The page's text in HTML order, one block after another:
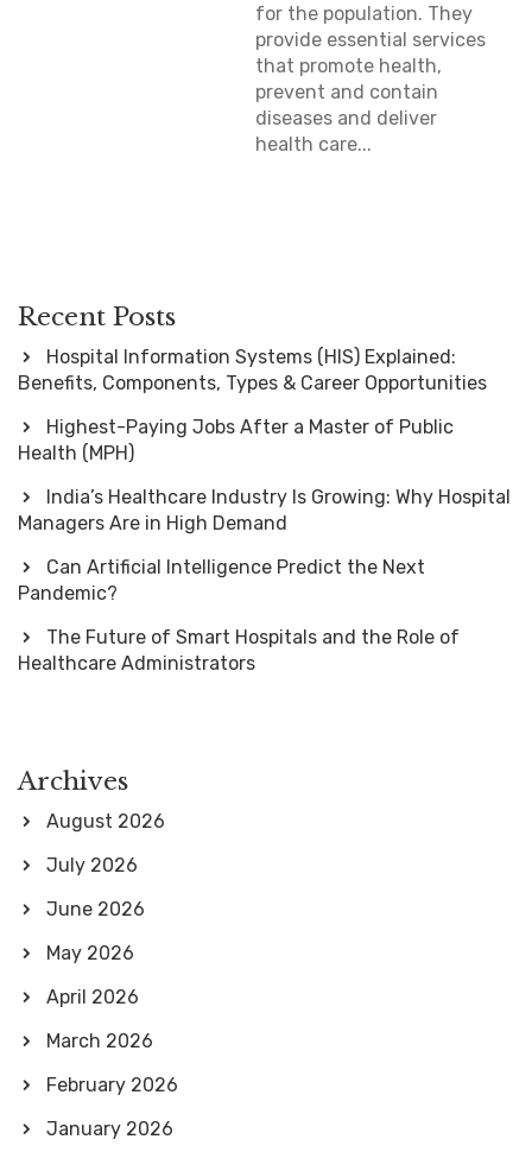
for the population. They
provide essential services
that promote health,
prevent and contain
diseases and deliver
health care...
Recent Posts
Hospital Information Systems (HIS) Explained:
Benefits, Components, Types & Career Opportunities
Highest-Paying Jobs After a Master of Public
Health (MPH)
India’s Healthcare Industry Is Growing: Why Hospital
Managers Are in High Demand
Can Artificial Intelligence Predict the Next
Pandemic?
The Future of Smart Hospitals and the Role of
Healthcare Administrators
Archives
August 2026
July 2026
June 2026
May 2026
April 2026
March 2026
February 2026
January 2026